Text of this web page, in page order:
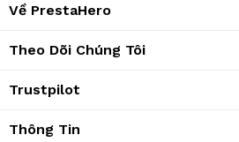
Về PrestaHero
Theo Dõi Chúng Tôi
Trustpilot
Thông Tin